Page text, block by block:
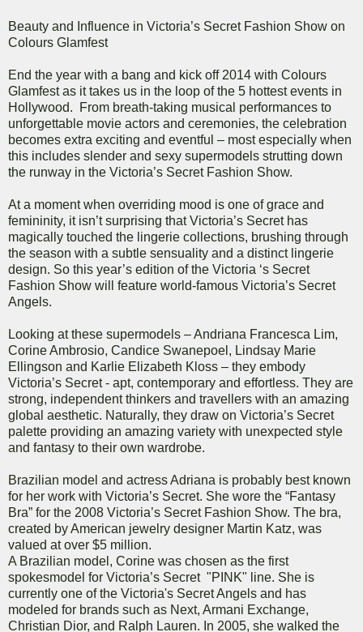
Beauty and Influence in Victoria’s Secret Fashion Show on
Colours Glamfest
End the year with a bang and kick off 2014 with Colours
Glamfest as it takes us in the loop of the 5 hottest events in
Hollywood. From breath-taking musical performances to
unforgettable movie actors and ceremonies, the celebration
becomes extra exciting and eventful – most especially when
this includes slender and sexy supermodels strutting down
the runway in the Victoria’s Secret Fashion Show.
At a moment when overriding mood is one of grace and
femininity, it isn’t surprising that Victoria’s Secret has
magically touched the lingerie collections, brushing through
the season with a subtle sensuality and a distinct lingerie
design. So this year’s edition of the Victoria ‘s Secret
Fashion Show will feature world-famous Victoria’s Secret
Angels.
Looking at these supermodels – Andriana Francesca Lim,
Corine Ambrosio, Candice Swanepoel, Lindsay Marie
Ellingson and Karlie Elizabeth Kloss – they embody
Victoria’s Secret - apt, contemporary and effortless. They are
strong, independent thinkers and travellers with an amazing
global aesthetic. Naturally, they draw on Victoria’s Secret
palette providing an amazing variety with unexpected style
and fantasy to their own wardrobe.
Brazilian model and actress Adriana is probably best known
for her work with Victoria’s Secret. She wore the “Fantasy
Bra” for the 2008 Victoria’s Secret Fashion Show. The bra,
created by American jewelry designer Martin Katz, was
valued at over $5 million.
A Brazilian model, Corine was chosen as the first
spokesmodel for Victoria’s Secret "PINK" line. She is
currently one of the Victoria's Secret Angels and has
modeled for brands such as Next, Armani Exchange,
Christian Dior, and Ralph Lauren. In 2005, she walked the